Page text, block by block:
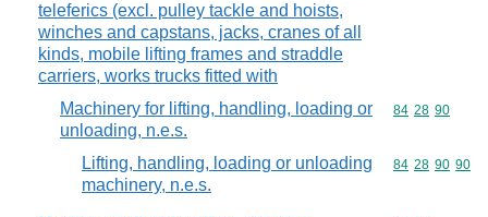
teleferics (excl. pulley tackle and hoists,
winches and capstans, jacks, cranes of all
kinds, mobile lifting frames and straddle
carriers, works trucks fitted with
Machinery for lifting, handling, loading or
unloading, n.e.s.
Commodity
84 28 90
Lifting, handling, loading or unloading
machinery, n.e.s.
Commodity
84 28 90 90